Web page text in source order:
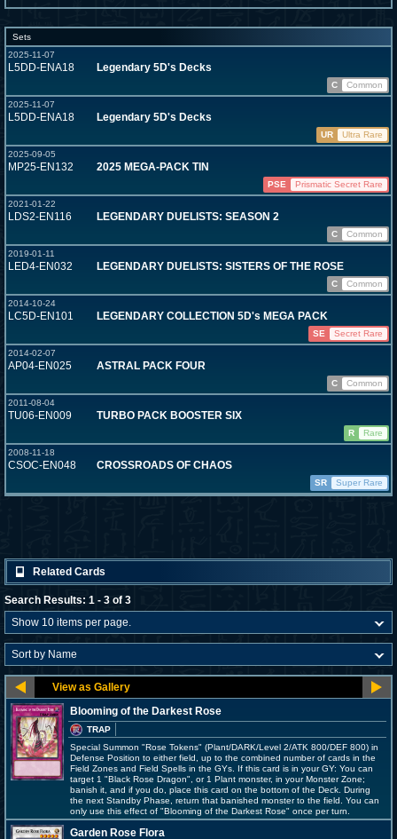
Sets
2025-11-07
L5DD-ENA18 Legendary 5D's Decks
C
Common
2025-11-07
L5DD-ENA18 Legendary 5D's Decks
UR
Ultra Rare
2025-09-05
MP25-EN132 2025 MEGA-PACK TIN
PSE
Prismatic Secret Rare
2021-01-22
LDS2-EN116 LEGENDARY DUELISTS: SEASON 2
C
Common
2019-01-11
LED4-EN032 LEGENDARY DUELISTS: SISTERS OF THE ROSE
C
Common
2014-10-24
LC5D-EN101 LEGENDARY COLLECTION 5D's MEGA PACK
SE
Secret Rare
2014-02-07
AP04-EN025 ASTRAL PACK FOUR
C
Common
2011-08-04
TU06-EN009 TURBO PACK BOOSTER SIX
R
Rare
2008-11-18
CSOC-EN048 CROSSROADS OF CHAOS
SR Super Rare
Related Cards
Search Results: 1 - 3 of 3
Blooming of the Darkest Rose
TRAP
Special Summon "Rose Tokens" (Plant/DARK/Level 2/ATK 800/DEF 800) in
Defense Position to either field, up to the combined number of cards in the
Field Zones and Field Spells in the GYs. If this card is in your GY: You can
target 1 "Black Rose Dragon", or 1 Plant monster, in your Monster Zone;
banish it, and if you do, place this card on the bottom of the Deck. During
the next Standby Phase, return that banished monster to the field. You can
only use this effect of "Blooming of the Darkest Rose" once per turn.
Garden Rose Flora